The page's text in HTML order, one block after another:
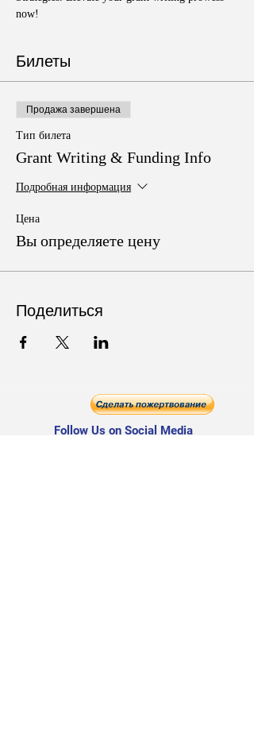
now!
Билеты
Продажа завершена
Тип билета
Grant Writing & Funding Info
Подробная информация
Цена
Вы определяете цену
Поделиться
Follow Us on Social Media